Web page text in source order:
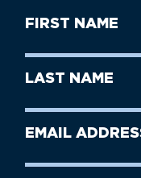
First
Name
Last
Name
Email